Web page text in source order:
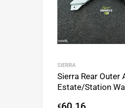
SIERRA
Sierra Rear Outer
Estate/Station
€